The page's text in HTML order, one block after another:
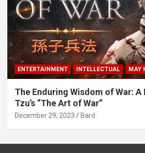
ENTERTAINMENT INTELLECTUAL MAY
The Enduring Wisdom of War: A
Tzu’s “The Art of War”
December 29, 2023 Bard